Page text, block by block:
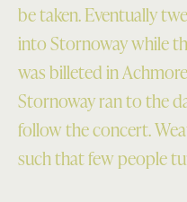
be taken. Eventually
into Stornoway while
was billeted in
Stornoway ran to the
follow the concert.
such that few people